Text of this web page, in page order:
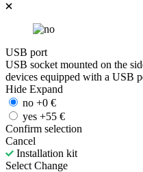
USB port
USB socket mounted on the
devices equipped with a USB
Hide Expand
no +0 €
yes +55 €
Confirm selection
Cancel
Installation kit
Select Change